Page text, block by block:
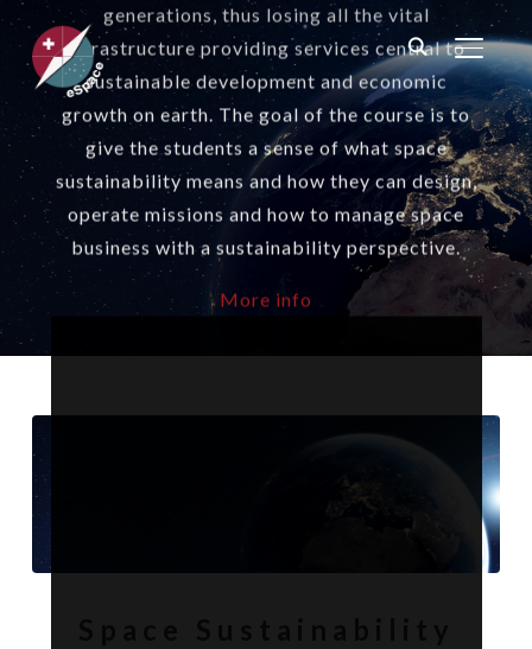
generations, thus losing all the vital
infrastructure providing services central to
sustainable development and economic
growth on earth. The goal of the course is to
give the students a sense of what space
sustainability means and how they can design,
operate missions and how to manage space
business with a sustainability perspective.
More info